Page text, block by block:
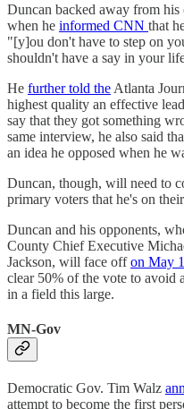
Duncan backed away from
when he informed CNN that
"[y]ou don't have to step on
shouldn't have a say in your
He further told the Atlanta
highest quality an effective
say that they got something
same interview, he also said
an idea he opposed when he
Duncan, though, will need to
primary voters that he's on
Duncan and his opponents,
County Chief Executive
Jackson, will face offon May
clear 50% of the vote to
in a field this large.
MN-Gov
Democratic Gov. Tim Walz
attempt to become the first